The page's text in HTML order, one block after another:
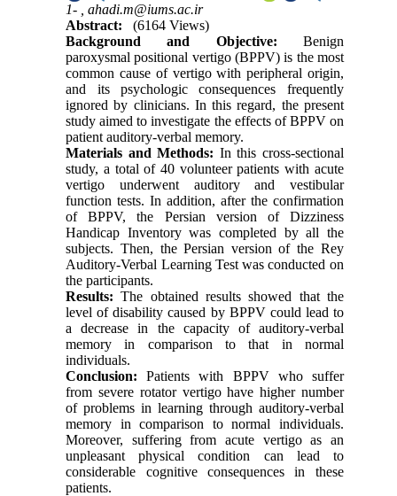
1- ,ahadi.m@iums.ac.ir
Abstract:
(6164 Views)
Background and Objective: Benign
paroxysmal positional vertigo (BPPV) is the most
common cause of vertigo with peripheral origin,
and its psychologic consequences frequently
ignored by clinicians. In this regard, the present
study aimed to investigate the effects of BPPV on
patient auditory-verbal memory.
Materials and Methods: In this cross-sectional
study, a total of 40 volunteer patients with acute
vertigo underwent auditory and vestibular
function tests. In addition, after the confirmation
of BPPV, the Persian version of Dizziness
Handicap Inventory was completed by all the
subjects. Then, the Persian version of the Rey
Auditory-Verbal Learning Test was conducted on
the participants.
Results: The obtained results showed that the
level of disability caused by BPPV could lead to
a decrease in the capacity of auditory-verbal
memory in comparison to that in normal
individuals.
Conclusion: Patients with BPPV who suffer
from severe rotator vertigo have higher number
of problems in learning through auditory-verbal
memory in comparison to normal individuals.
Moreover, suffering from acute vertigo as an
unpleasant physical condition can lead to
considerable cognitive consequences in these
patients.